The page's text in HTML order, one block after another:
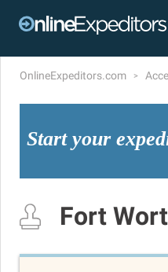
OnlineExpeditors.com
Start your
Fort